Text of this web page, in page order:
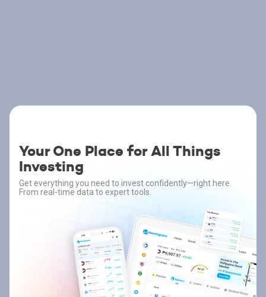
Your One Place for All Things
Investing
Get everything you need to invest confidently—right here.
From real-time data to expert tools.